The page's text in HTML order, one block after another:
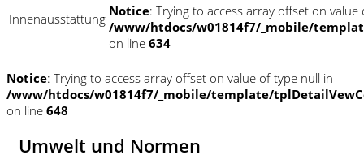
Innenausstattung Notice: Trying to access array offset on
/www/htdocs/w01814f7/_mobile/
on line 634
Notice: Trying to access array offset on value of type null in
/www/htdocs/w01814f7/_mobile/template/
on line 648
Umwelt und Normen